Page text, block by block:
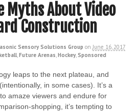
Myths About Video
Construction
Sensory Solutions Group on June 16, 2017
,Future Arenas,Hockey,Sponsored
leaps to the next plateau, and
in some cases). It’s a
amaze viewers and endure for
shopping, it’s tempting to